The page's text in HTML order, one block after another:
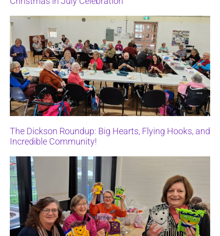
The Dickson Roundup: Big Hearts, Flying Hooks, and
Incredible Community!